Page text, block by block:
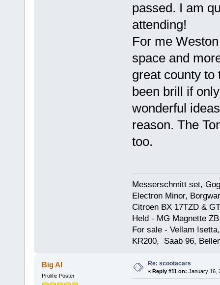
passed. I am
attending!
For me
space and
great county to
been brill if
wonderful
reason. The
too.
Messerschmitt set,
Electron Minor,
Citroen BX 17TZD &
Held - MG Magnette
For sale - Vellam
KR200, Saab 96,
Big Al
Prolific Poster
Re: scootacars
« Reply #11 on: January 16,